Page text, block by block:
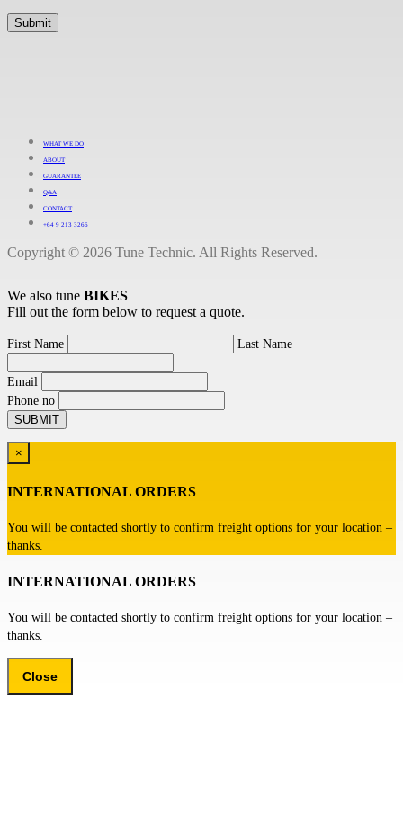
WHAT WE DO
ABOUT
GUARANTEE
Q&A
CONTACT
+64 9 213 3266
Copyright © 2026 Tune Technic. All Rights Reserved.
We also tune BIKES
Fill out the form below to request a quote.
First Name Last Name
Email
Phone no
×
INTERNATIONAL ORDERS
You will be contacted shortly to confirm freight options for your location –
thanks.
INTERNATIONAL ORDERS
You will be contacted shortly to confirm freight options for your location –
thanks.
Close